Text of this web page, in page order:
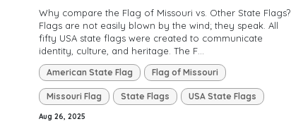
Why compare the Flag of Missouri vs. Other State Flags?
Flags are not easily blown by the wind; they speak. All
fifty USA state flags were created to communicate
identity, culture, and heritage. The F...
American State Flag Flag of Missouri
Missouri Flag State Flags USA State Flags
Aug 26, 2025